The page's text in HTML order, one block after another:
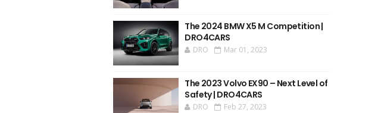
The 2024 BMW X5 M Competition |
DRO4CARS
DRO Mar 01, 2023
The 2023 Volvo EX90 – Next Level of
Safety | DRO4CARS
DRO Feb 27, 2023